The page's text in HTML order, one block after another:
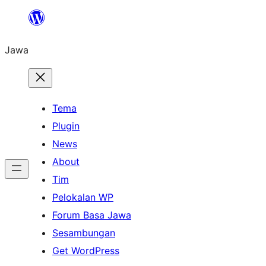
content
Jawa
Tema
Plugin
News
About
Tim
Pelokalan WP
Forum Basa Jawa
Sesambungan
Get WordPress